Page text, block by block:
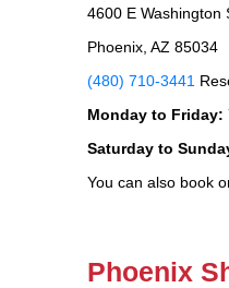
4600 E Washington
Phoenix, AZ 85034
(480) 710-3441
Monday to Friday:
Saturday to
You can also book
Phoenix